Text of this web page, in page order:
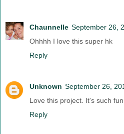
Chaunnelle September 26,
Ohhhh I love this super hk
Reply
Unknown September 26,
Love this project. It's such
Reply